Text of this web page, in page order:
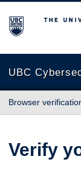
The University
UBC
Browser
Verify